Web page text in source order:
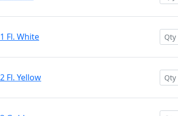
Fl. White
Fl. Yellow